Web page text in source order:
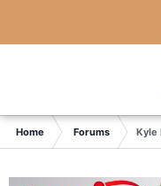
Home Forums Kyle